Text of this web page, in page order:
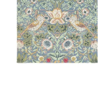
Quick add